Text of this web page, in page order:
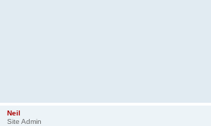
Neil
Site Admin